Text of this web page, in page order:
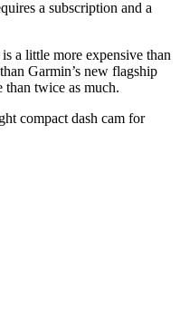
a subscription and a
a little more expensive than
Garmin’s new flagship
than twice as much.
compact dash cam for